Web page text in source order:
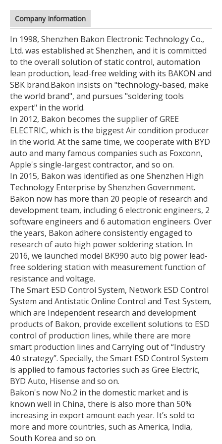
Company Information
In 1998, Shenzhen Bakon Electronic Technology Co.,
Ltd. was established at Shenzhen, and it is committed
to the overall solution of static control, automation
lean production, lead-free welding with its BAKON and
SBK brand.Bakon insists on "technology-based, make
the world brand", and pursues "soldering tools
expert" in the world.
In 2012, Bakon becomes the supplier of GREE
ELECTRIC, which is the biggest Air condition producer
in the world. At the same time, we cooperate with BYD
auto and many famous companies such as Foxconn,
Apple's single-largest contractor, and so on.
In 2015, Bakon was identified as one Shenzhen High
Technology Enterprise by Shenzhen Government.
Bakon now has more than 20 people of research and
development team, including 6 electronic engineers, 2
software engineers and 6 automation engineers. Over
the years, Bakon adhere consistently engaged to
research of auto high power soldering station. In
2016, we launched model BK990 auto big power lead-
free soldering station with measurement function of
resistance and voltage.
The Smart ESD Control System, Network ESD Control
System and Antistatic Online Control and Test System,
which are Independent research and development
products of Bakon, provide excellent solutions to ESD
control of production lines, while there are more
smart production lines and Carrying out of “Industry
4.0 strategy”. Specially, the Smart ESD Control System
is applied to famous factories such as Gree Electric,
BYD Auto, Hisense and so on.
Bakon's now No.2 in the domestic market and is
known well in China, there is also more than 50%
increasing in export amount each year. It’s sold to
more and more countries, such as America, India,
South Korea and so on.